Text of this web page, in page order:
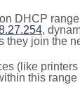
DHCP
,
they join the
(like
this